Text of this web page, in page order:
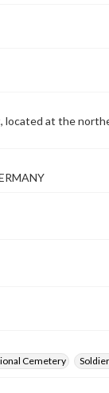
at the
Cemetery